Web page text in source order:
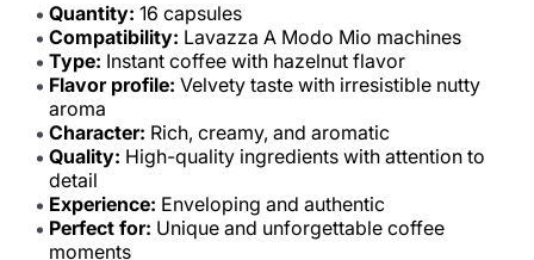
Quantity: 16 capsules
Compatibility: Lavazza A Modo Mio machines
Type: Instant coffee with hazelnut flavor
Flavor profile: Velvety taste with irresistible nutty
aroma
Character: Rich, creamy, and aromatic
Quality: High-quality ingredients with attention to
detail
Experience: Enveloping and authentic
Perfect for: Unique and unforgettable coffee
moments